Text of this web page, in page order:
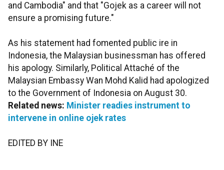
and Cambodia" and that "Gojek as a career will not
ensure a promising future."
As his statement had fomented public ire in
Indonesia, the Malaysian businessman has offered
his apology. Similarly, Political Attaché of the
Malaysian Embassy Wan Mohd Kalid had apologized
to the Government of Indonesia on August 30.
Related news: Minister readies instrument to
intervene in online ojek rates
EDITED BY INE